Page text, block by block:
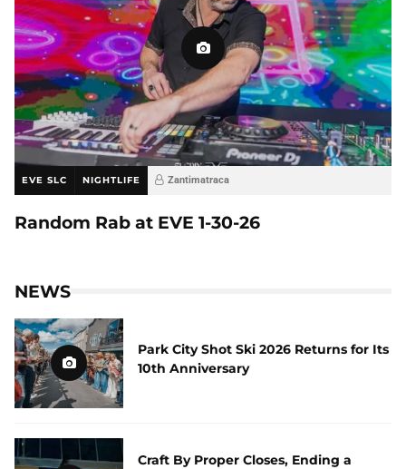
EVE SLC NIGHTLIFE Zantimatraca
Random Rab at EVE 1-30-26
NEWS
Park City Shot Ski 2026 Returns for Its
10th Anniversary
Craft By Proper Closes, Ending a